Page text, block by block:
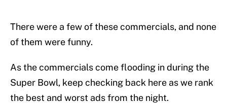
There were a few of these commercials, and none
of them were funny.
As the commercials come flooding in during the
Super Bowl, keep checking back here as we rank
the best and worst ads from the night.